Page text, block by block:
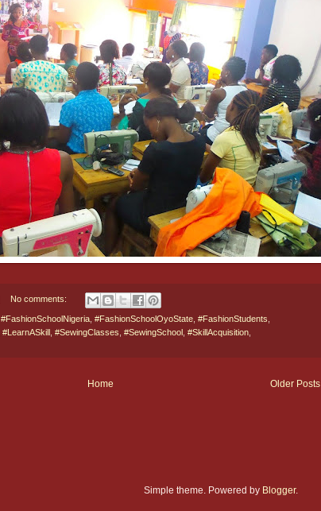
No comments:
#FashionSchoolNigeria #FashionSchoolOyoState #FashionStudents
#LearnASkill #SewingClasses #SewingSchool #SkillAcquisition
Older Posts
Home
Simple theme. Powered by Blogger.